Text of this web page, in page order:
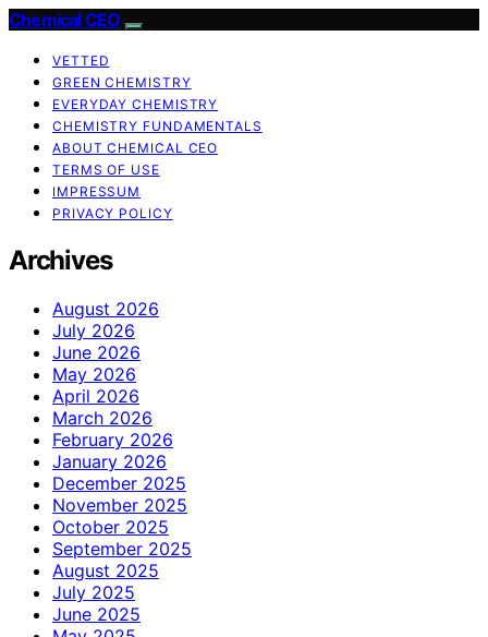
Chemical CEO
VETTED
GREEN CHEMISTRY
EVERYDAY CHEMISTRY
CHEMISTRY FUNDAMENTALS
ABOUT CHEMICAL CEO
TERMS OF USE
IMPRESSUM
PRIVACY POLICY
Archives
August 2026
July 2026
June 2026
May 2026
April 2026
March 2026
February 2026
January 2026
December 2025
November 2025
October 2025
September 2025
August 2025
July 2025
June 2025